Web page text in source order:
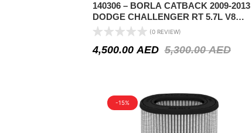
140306 – BORLA CATBACK 2009-2013
DODGE CHALLENGER RT 5.7L V8
AUTO/MANUAL TRANS RWD 2DR
COUPE
(0 REVIEW)
5,300.00AED
4,500.00 AED
-15%